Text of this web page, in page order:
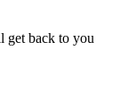
get back to you